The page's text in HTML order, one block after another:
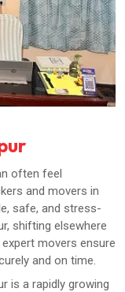
often feel
and movers in
safe, and stress-
shifting elsewhere
movers ensure
and on time.
is a rapidly growing